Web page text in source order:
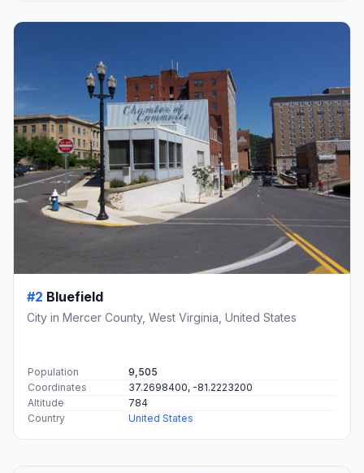
#2 Bluefield
City in Mercer County, West Virginia, United States
Population
9,505
Coordinates
37.2698400, -81.2223200
Altitude
784
Country
United States